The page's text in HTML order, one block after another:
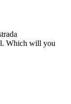
Which will you